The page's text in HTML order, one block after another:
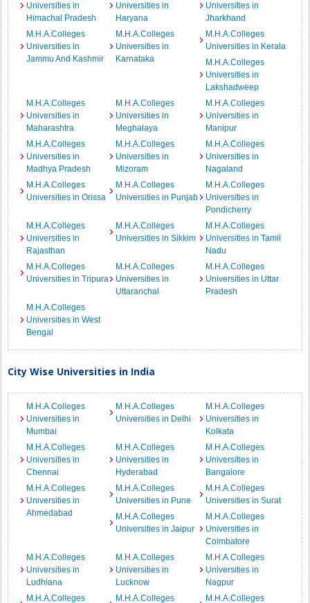
Universities in
Himachal Pradesh
Universities in
Haryana
Universities in
Jharkhand
M.H.A.Colleges
Universities in
Jammu And Kashmir
M.H.A.Colleges
Universities in
Karnataka
M.H.A.Colleges
Universities in Kerala
M.H.A.Colleges
Universities in
Lakshadweep
M.H.A.Colleges
Universities in
Maharashtra
M.H.A.Colleges
Universities in
Meghalaya
M.H.A.Colleges
Universities in
Manipur
M.H.A.Colleges
Universities in
Madhya Pradesh
M.H.A.Colleges
Universities in
Mizoram
M.H.A.Colleges
Universities in
Nagaland
M.H.A.Colleges
Universities in Orissa
M.H.A.Colleges
Universities in Punjab
M.H.A.Colleges
Universities in
Pondicherry
M.H.A.Colleges
Universities in
Rajasthan
M.H.A.Colleges
Universities in Sikkim
M.H.A.Colleges
Universities in Tamil
Nadu
M.H.A.Colleges
Universities in Tripura
M.H.A.Colleges
Universities in
Uttaranchal
M.H.A.Colleges
Universities in Uttar
Pradesh
M.H.A.Colleges
Universities in West
Bengal
City Wise Universities in India
M.H.A.Colleges
Universities in
Mumbai
M.H.A.Colleges
Universities in Delhi
M.H.A.Colleges
Universities in
Kolkata
M.H.A.Colleges
Universities in
Chennai
M.H.A.Colleges
Universities in
Hyderabad
M.H.A.Colleges
Universities in
Bangalore
M.H.A.Colleges
Universities in
Ahmedabad
M.H.A.Colleges
Universities in Pune
M.H.A.Colleges
Universities in Surat
M.H.A.Colleges
Universities in Jaipur
M.H.A.Colleges
Universities in
Coimbatore
M.H.A.Colleges
Universities in
Ludhiana
M.H.A.Colleges
Universities in
Lucknow
M.H.A.Colleges
Universities in
Nagpur
M.H.A.Colleges
M.H.A.Colleges M.H.A.Colleges